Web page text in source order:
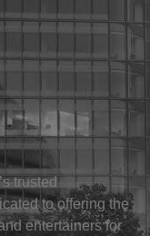
trusted
to offering the
entertainers for